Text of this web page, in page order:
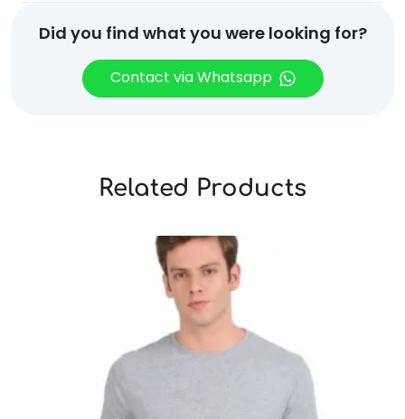
Did you find what you were looking for?
Contact via Whatsapp
Related Products